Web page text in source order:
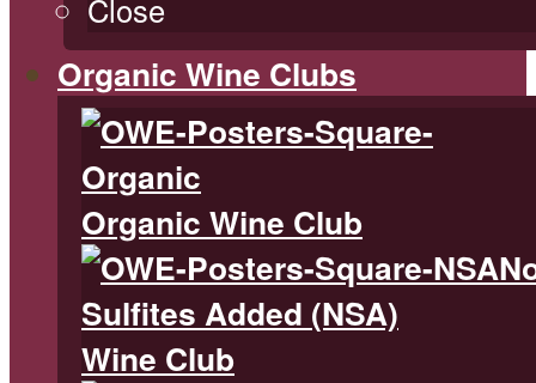
Close
Organic Wine Clubs
Organic Wine Club
Sulfites Added (NSA)
Wine Club